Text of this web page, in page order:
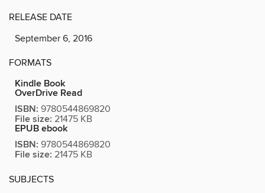
RELEASE DATE
September 6, 2016
FORMATS
Kindle Book
OverDrive Read
ISBN: 9780544869820
File size: 21475 KB
EPUB ebook
ISBN: 9780544869820
File size: 21475 KB
SUBJECTS